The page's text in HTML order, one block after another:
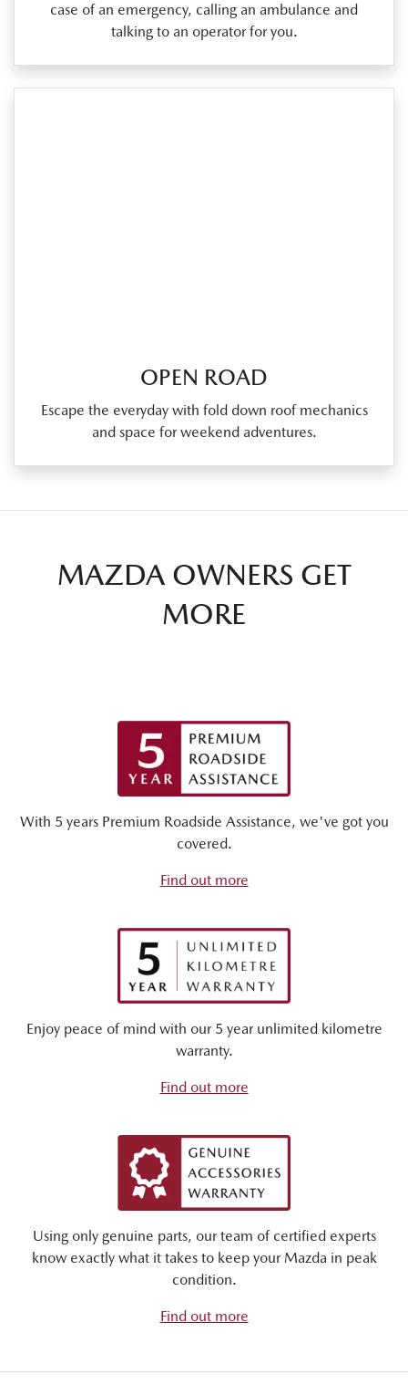
case of an emergency, calling an ambulance and
talking to an operator for you.
OPEN ROAD
Escape the everyday with fold down roof mechanics
and space for weekend adventures.
MAZDA OWNERS GET
MORE
With 5 years Premium Roadside Assistance, we've got you
covered.
Find out more
Enjoy peace of mind with our 5 year unlimited kilometre
warranty.
Find out more
Using only genuine parts, our team of certified experts
know exactly what it takes to keep your Mazda in peak
condition.
Find out more